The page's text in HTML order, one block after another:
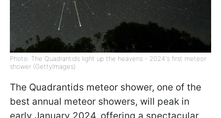
Photo: The Quadrantids light up the heavens - 2024's first meteor
shower (GettyImages)
The Quadrantids meteor shower, one of the
best annual meteor showers, will peak in